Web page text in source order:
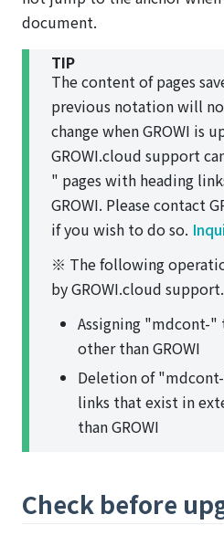
document.
TIP
The content of pages
previous notation will
change when GROWI is
GROWI.cloud support
" pages with heading
GROWI. Please contact
if you wish to do so.
※ The following
by GROWI.cloud support.
Assigning "mdcont-
other than GROWI
Deletion of
links that exist in
than GROWI
Check before